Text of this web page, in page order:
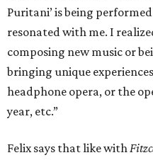
Puritani’ is being
resonated with me. I
composing new music or
bringing unique
headphone opera, or the
year, etc.”
Felix says that like with